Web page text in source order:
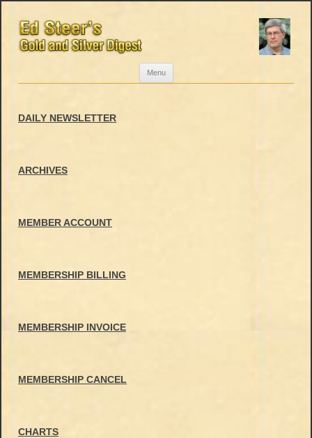
Menu
DAILY NEWSLETTER
ARCHIVES
MEMBER ACCOUNT
MEMBERSHIP BILLING
MEMBERSHIP INVOICE
MEMBERSHIP CANCEL
CHARTS